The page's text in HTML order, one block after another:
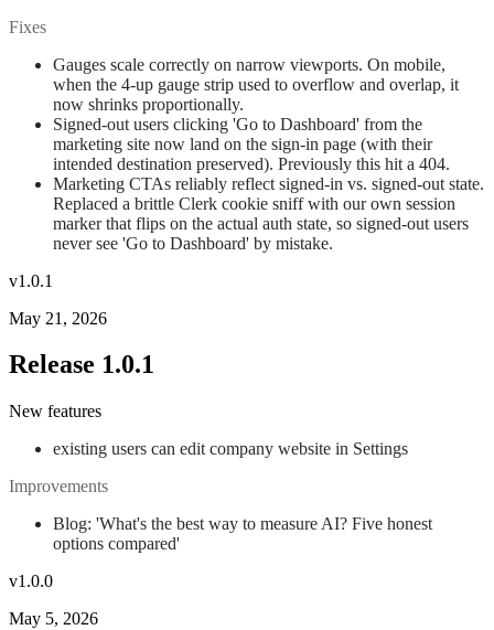
Fixes
Gauges scale correctly on narrow viewports. On mobile,
when the 4-up gauge strip used to overflow and overlap, it
now shrinks proportionally.
Signed-out users clicking 'Go to Dashboard' from the
marketing site now land on the sign-in page (with their
intended destination preserved). Previously this hit a 404.
Marketing CTAs reliably reflect signed-in vs. signed-out state.
Replaced a brittle Clerk cookie sniff with our own session
marker that flips on the actual auth state, so signed-out users
never see 'Go to Dashboard' by mistake.
v1.0.1
May 21, 2026
Release 1.0.1
New features
existing users can edit company website in Settings
Improvements
Blog: 'What's the best way to measure AI? Five honest
options compared'
v1.0.0
May 5, 2026